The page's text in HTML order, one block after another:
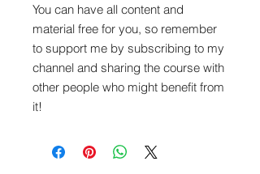
You can have all content and
material free for you, so remember
to support me by subscribing to my
channel and sharing the course with
other people who might benefit from
it!